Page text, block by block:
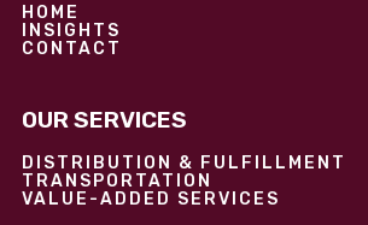
HOME
INSIGHTS
CONTACT
OUR SERVICES
DISTRIBUTION & FULFILLMENT
TRANSPORTATION
VALUE-ADDED SERVICES